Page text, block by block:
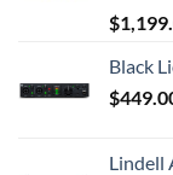
$
Black
$
Lindell